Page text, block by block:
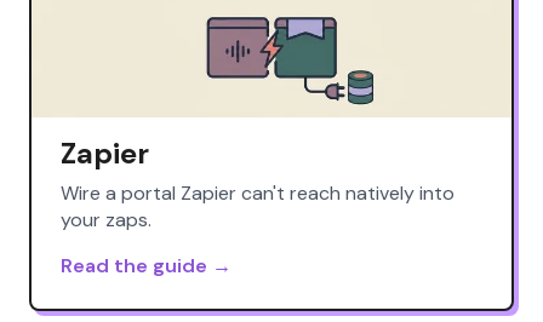
Zapier
Wire a portal Zapier can't reach natively into
your zaps.
Read the guide →